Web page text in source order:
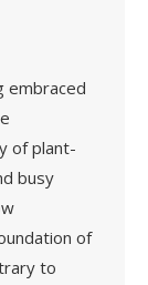
embraced
of plant-
busy
of
to